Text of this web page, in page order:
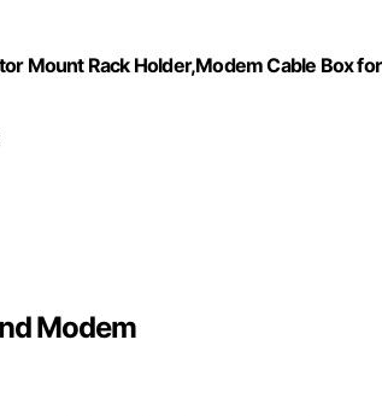
Mount Rack Holder,Modem Cable Box for
Modem